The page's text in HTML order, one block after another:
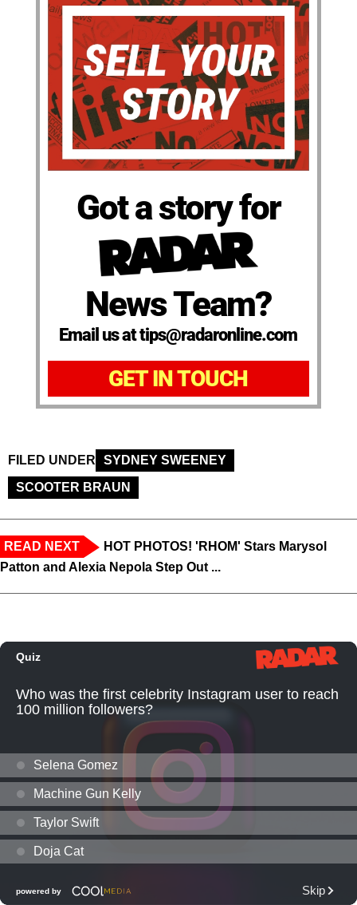
Got a story for
News Team?
Email us at tips@radaronline.com
GET IN TOUCH
FILED UNDER
SYDNEY SWEENEY
SCOOTER BRAUN
READ NEXT
HOT PHOTOS! 'RHOM' Stars Marysol
Patton and Alexia Nepola Step Out ...